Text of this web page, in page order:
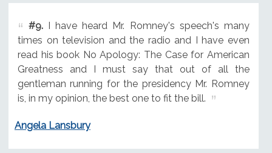
#9.I have heard Mr. Romney's speech's many
times on television and the radio and I have even
read his book No Apology: The Case for American
Greatness and I must say that out of all the
gentleman running for the presidency Mr. Romney
is, in my opinion, the best one to fit the bill.
Angela Lansbury